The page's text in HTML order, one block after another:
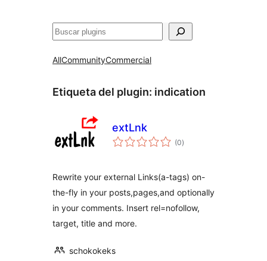
Buscar
AllCommunityCommercial
Etiqueta del plugin: indication
extLnk
(0total
de
)
Rewrite your external Links(a-tags) on-
the-fly in your posts,pages,and optionally
in your comments. Insert rel=nofollow,
target, title and more.
schokokeks